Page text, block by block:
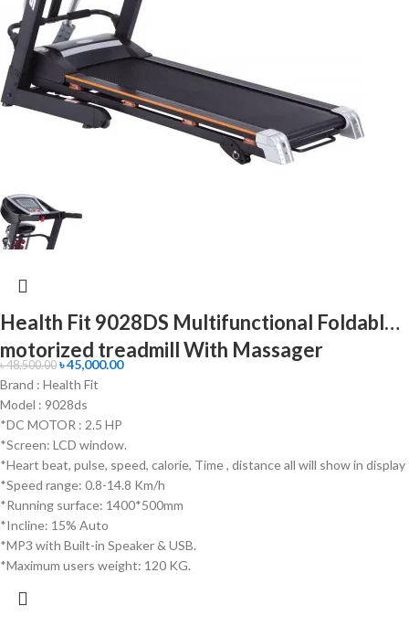
Health Fit 9028DS Multifunctional Foldable
motorized treadmill With Massager
৳48,500.00 ৳45,000.00
Brand : Health Fit
Model : 9028ds
*DC MOTOR : 2.5 HP
*Screen: LCD window.
*Heart beat, pulse, speed, calorie, Time , distance all will show in display
*Speed range: 0.8-14.8 Km/h
*Running surface: 1400*500mm
*Incline: 15% Auto
*MP3 with Built-in Speaker & USB.
*Maximum users weight: 120 KG.